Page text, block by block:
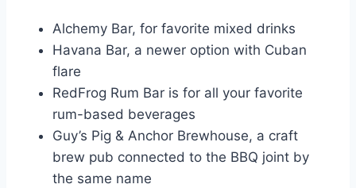
Alchemy Bar, for favorite mixed drinks
Havana Bar, a newer option with Cuban
flare
RedFrog Rum Bar is for all your favorite
rum-based beverages
Guy’s Pig & Anchor Brewhouse, a craft
brew pub connected to the BBQ joint by
the same name